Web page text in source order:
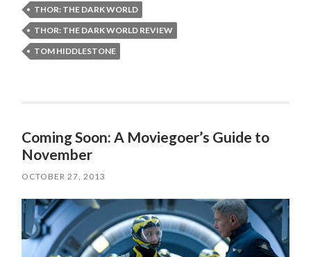
THOR: THE DARK WORLD
THOR: THE DARK WORLD REVIEW
TOM HIDDLESTONE
Coming Soon: A Moviegoer’s Guide to
November
OCTOBER 27, 2013